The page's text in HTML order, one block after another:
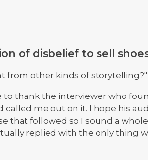
of disbelief to sell
from other kinds of storytelling?"
to thank the interviewer who
me out on it. I hope his
that followed so I sound a
replied with the only thing